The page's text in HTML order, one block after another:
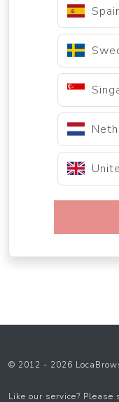
© 2012 - 2026
Like our service?